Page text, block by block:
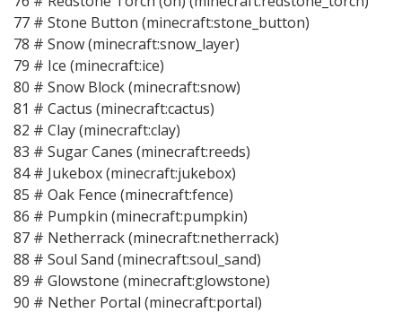
77 # Stone Button (minecraft:stone_button)
78 # Snow (minecraft:snow_layer)
79 # Ice (minecraft:ice)
80 # Snow Block (minecraft:snow)
81 # Cactus (minecraft:cactus)
82 # Clay (minecraft:clay)
83 # Sugar Canes (minecraft:reeds)
84 # Jukebox (minecraft:jukebox)
85 # Oak Fence (minecraft:fence)
86 # Pumpkin (minecraft:pumpkin)
87 # Netherrack (minecraft:netherrack)
88 # Soul Sand (minecraft:soul_sand)
89 # Glowstone (minecraft:glowstone)
90 # Nether Portal (minecraft:portal)